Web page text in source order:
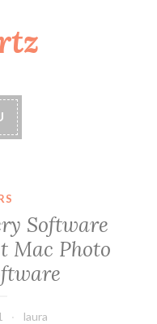
Software
Mac Photo
laura